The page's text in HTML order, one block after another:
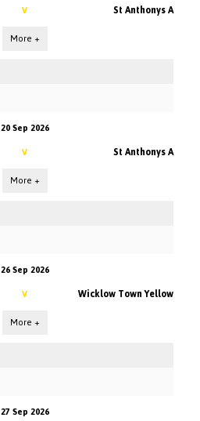
V St Anthonys A
More +
20 Sep 2026
V St Anthonys A
More +
26 Sep 2026
V Wicklow Town Yellow
More +
27 Sep 2026